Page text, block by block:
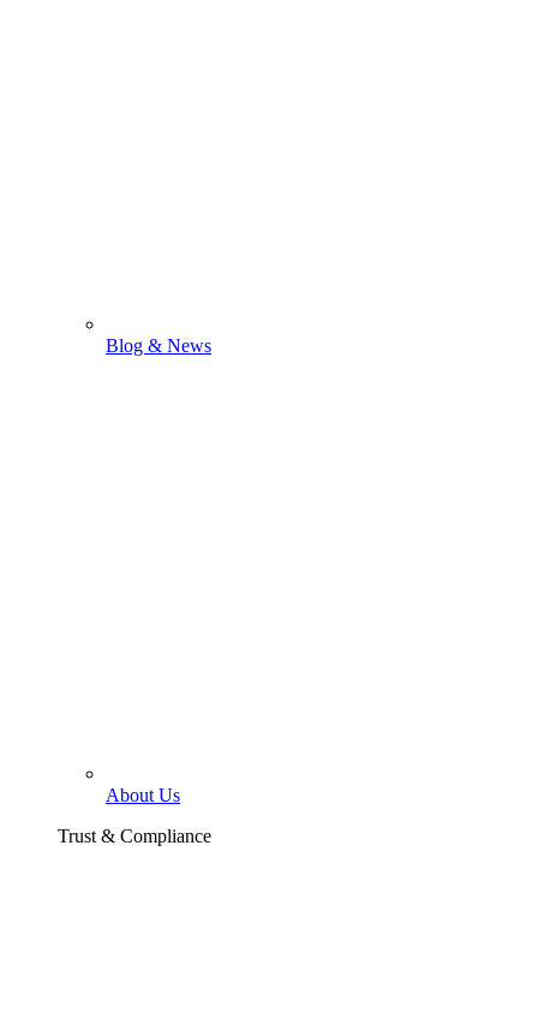
Blog & News
About Us
Trust & Compliance